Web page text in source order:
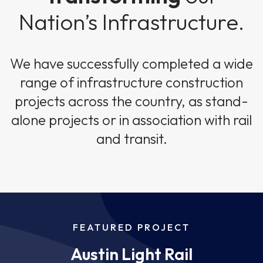
Nation’s Infrastructure.
We have successfully completed a wide
range of infrastructure construction
projects across the country, as stand-
alone projects or in association with rail
and transit.
FEATURED PROJECT
Austin Light Rail